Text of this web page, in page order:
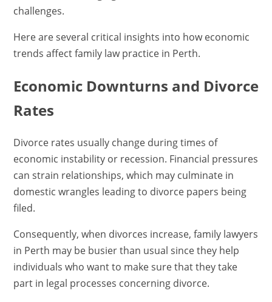
challenges.
Here are several critical insights into how economic
trends affect family law practice in Perth.
Economic Downturns and Divorce
Rates
Divorce rates usually change during times of
economic instability or recession. Financial pressures
can strain relationships, which may culminate in
domestic wrangles leading to divorce papers being
filed.
Consequently, when divorces increase, family lawyers
in Perth may be busier than usual since they help
individuals who want to make sure that they take
part in legal processes concerning divorce.